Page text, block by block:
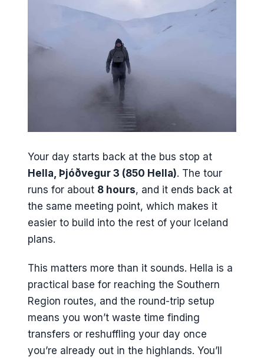
Your day starts back at the bus stop at
Hella, Þjóðvegur 3 (850 Hella). The tour
runs for about 8 hours, and it ends back at
the same meeting point, which makes it
easier to build into the rest of your Iceland
plans.
This matters more than it sounds. Hella is a
practical base for reaching the Southern
Region routes, and the round-trip setup
means you won’t waste time finding
transfers or reshuffling your day once
you’re already out in the highlands. You’ll